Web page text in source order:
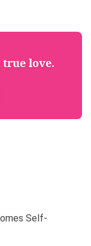
true love.
Self-